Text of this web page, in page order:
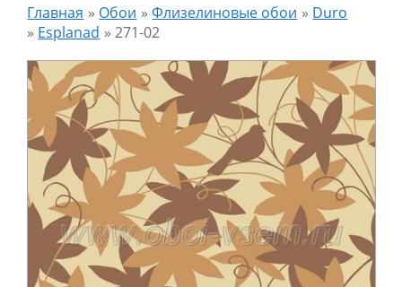
Главная » Обои »Флизелиновые обои » Duro
» Esplanad »271-02